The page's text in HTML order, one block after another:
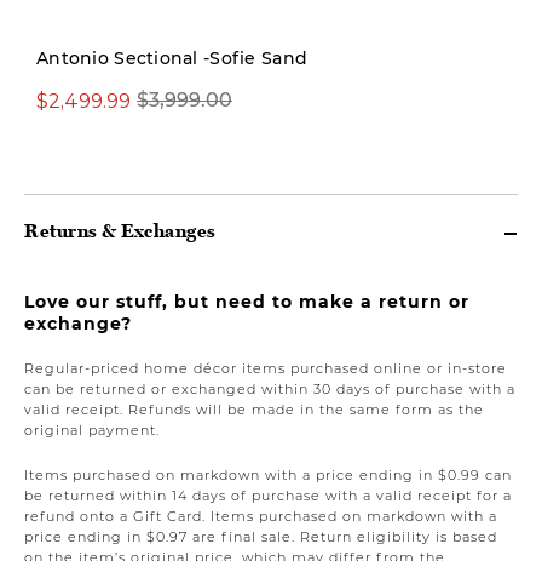
Antonio Sectional -Sofie Sand
$3,999.00
$2,499.99
Returns & Exchanges
Love our stuff, but need to make a return or
exchange?
Regular-priced home décor items purchased online or in-store
can be returned or exchanged within 30 days of purchase with a
valid receipt. Refunds will be made in the same form as the
original payment.
Items purchased on markdown with a price ending in $0.99 can
be returned within 14 days of purchase with a valid receipt for a
refund onto a Gift Card. Items purchased on markdown with a
price ending in $0.97 are final sale. Return eligibility is based
on the item’s original price, which may differ from the